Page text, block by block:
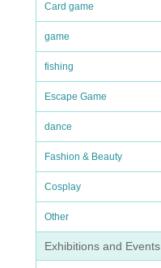
Card game
game
fishing
Escape Game
dance
Fashion & Beauty
Cosplay
Other
Exhibitions and Events